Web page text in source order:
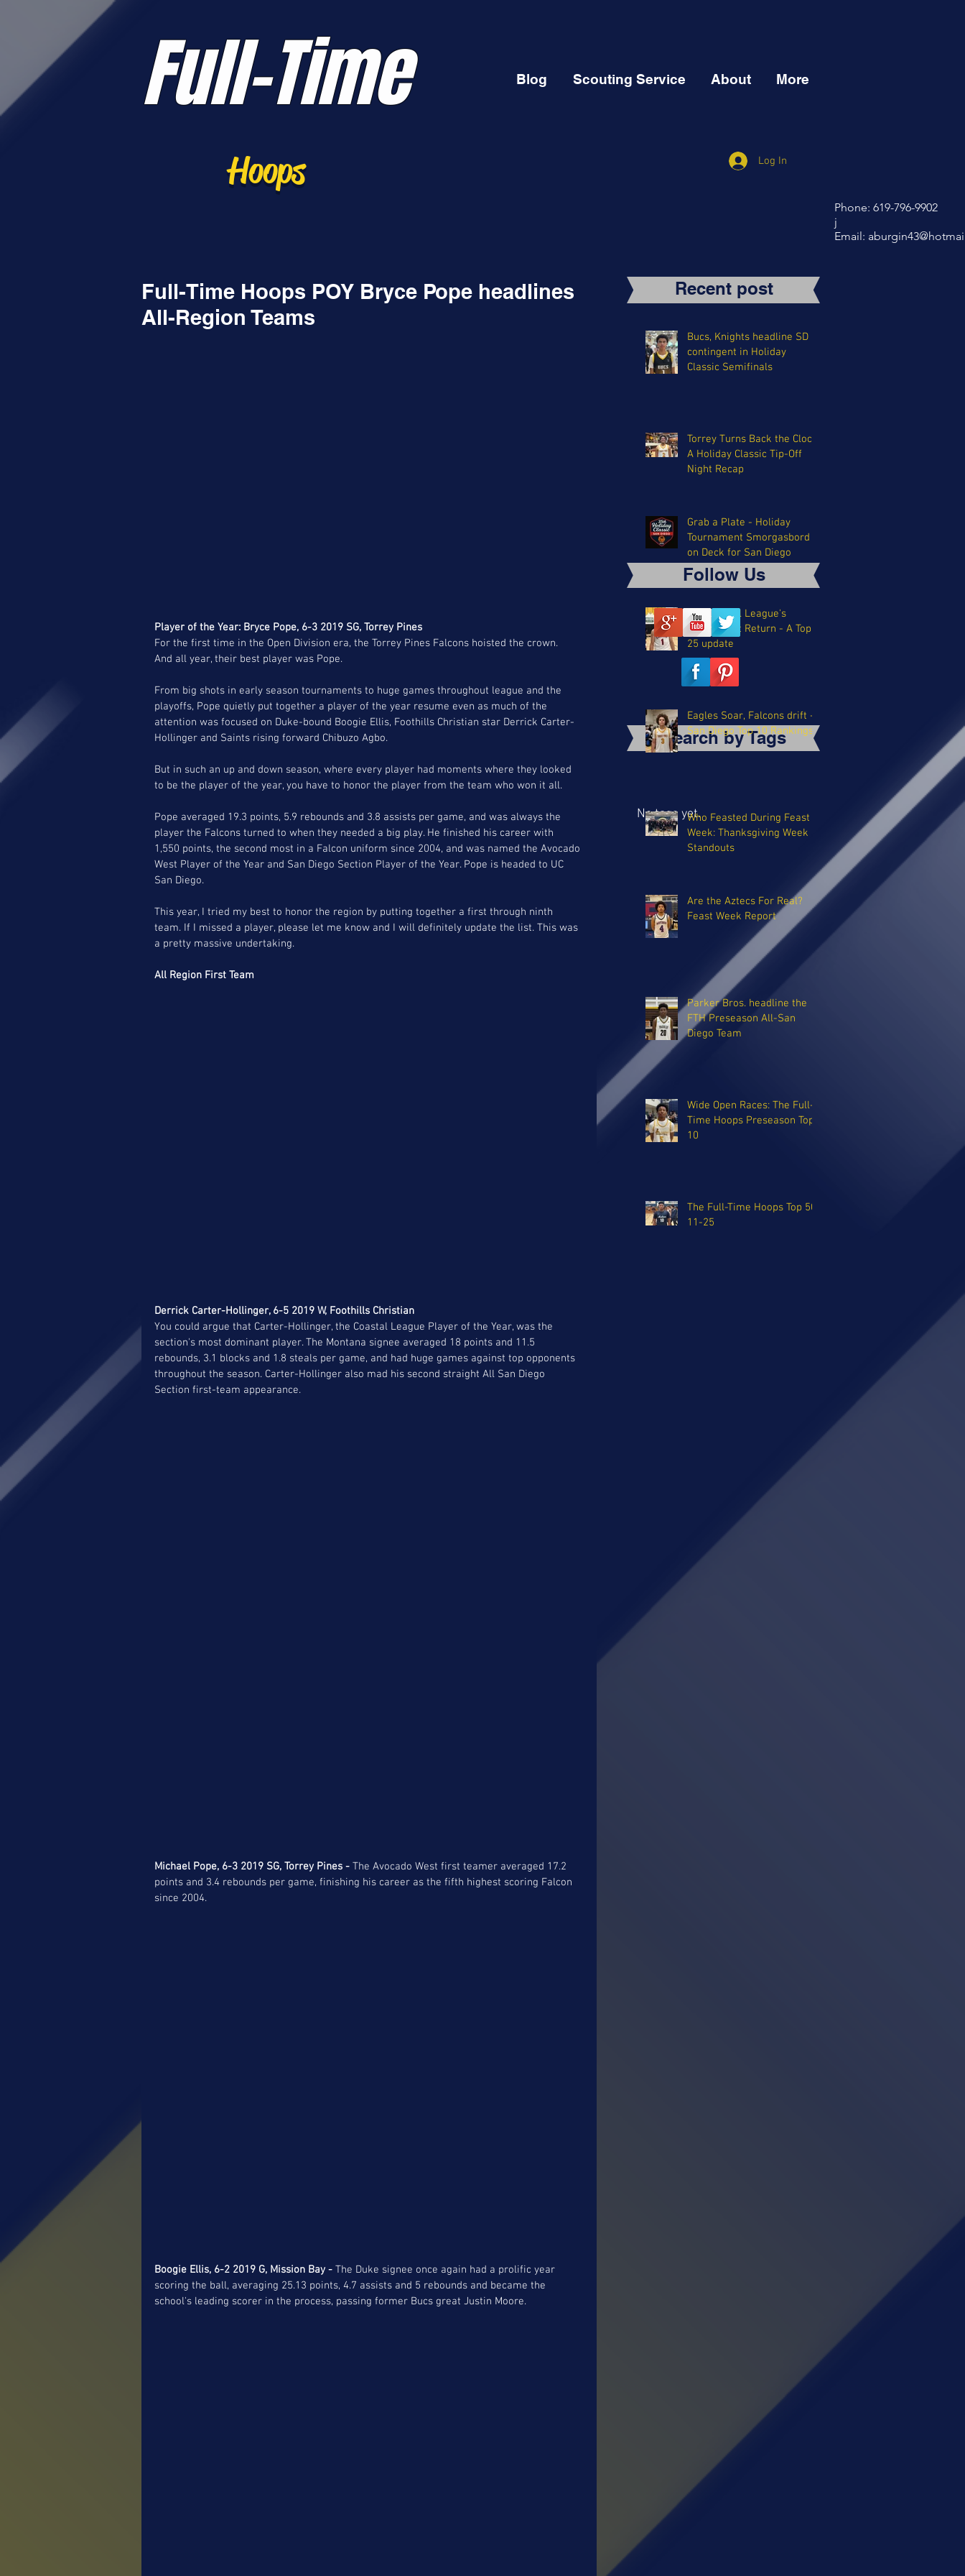
Full-Time
Hoops
Blog Scouting Service About More
Log In
Phone: 619-796-9902
j
Email:
Full-Time Hoops POY Bryce Pope headlines
All-Region Teams
Player of the Year: Bryce Pope, 6-3 2019 SG, Torrey Pines
For the first time in the Open Division era, the Torrey Pines Falcons hoisted the crown.
And all year, their best player was Pope.
From big shots in early season tournaments to huge games throughout league and the
playoffs, Pope quietly put together a player of the year resume even as much of the
attention was focused on Duke-bound Boogie Ellis, Foothills Christian star Derrick Carter-
Hollinger and Saints rising forward Chibuzo Agbo.
But in such an up and down season, where every player had moments where they looked
to be the player of the year, you have to honor the player from the team who won it all.
Pope averaged 19.3 points, 5.9 rebounds and 3.8 assists per game, and was always the
player the Falcons turned to when they needed a big play. He finished his career with
1,550 points, the second most in a Falcon uniform since 2004, and was named the Avocado
West Player of the Year and San Diego Section Player of the Year. Pope is headed to UC
San Diego.
This year, I tried my best to honor the region by putting together a first through ninth
team. If I missed a player, please let me know and I will definitely update the list. This was
a pretty massive undertaking.
All Region First Team
Derrick Carter-Hollinger, 6-5 2019 W, Foothills Christian
You could argue that Carter-Hollinger, the Coastal League Player of the Year, was the
section's most dominant player. The Montana signee averaged 18 points and 11.5
rebounds, 3.1 blocks and 1.8 steals per game, and had huge games against top opponents
throughout the season. Carter-Hollinger also mad his second straight All San Diego
Section first-team appearance.
Michael Pope, 6-3 2019 SG, Torrey Pines - The Avocado West first teamer averaged 17.2
points and 3.4 rebounds per game, finishing his career as the fifth highest scoring Falcon
since 2004.
Boogie Ellis, 6-2 2019 G, Mission Bay - The Duke signee once again had a prolific year
scoring the ball, averaging 25.13 points, 4.7 assists and 5 rebounds and became the
school's leading scorer in the process, passing former Bucs great Justin Moore.
Recent post
No tags yet.
Search by Tags
Follow Us
Bucs, Knights headline SD
contingent in Holiday
Classic Semifinals
Torrey Turns Back the Clock:
A Holiday Classic Tip-Off
Night Recap
Grab a Plate - Holiday
Tournament Smorgasbord
on Deck for San Diego
The Coastal League's
Triumphant Return - A Top
25 update
Eagles Soar, Falcons drift -
San Diego Top 10 Rankings
Who Feasted During Feast
Week: Thanksgiving Week
Standouts
Are the Aztecs For Real?
Feast Week Report
Parker Bros. headline the
FTH Preseason All-San
Diego Team
Wide Open Races: The Full-
Time Hoops Preseason Top
10
The Full-Time Hoops Top 50:
11-25